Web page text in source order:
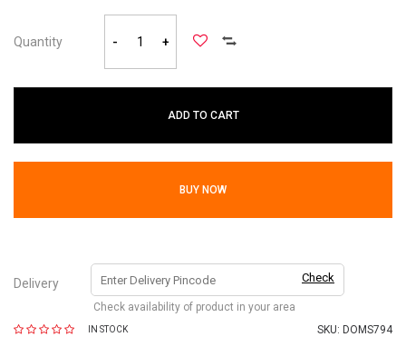
Quantity - +
ADD TO CART
BUY NOW
Delivery Check
Check availability of product in your area
IN STOCK SKU: DOMS794